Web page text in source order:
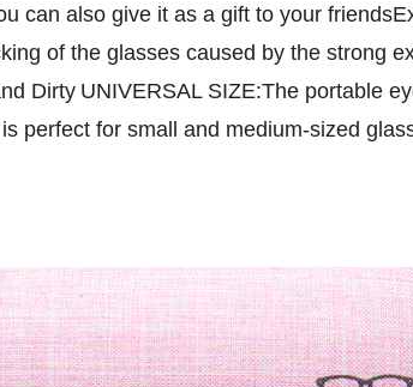
can also give it as a gift to your friends
of the glasses caused by the strong
Dirty UNIVERSAL SIZE:The portable
perfect for small and medium-sized